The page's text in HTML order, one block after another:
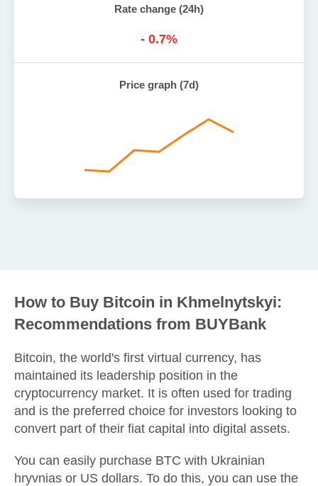
Rate change (24h)
- 0.7%
Price graph (7d)
How to Buy Bitcoin in Khmelnytskyi:
Recommendations from BUYBank
Bitcoin, the world's first virtual currency, has
maintained its leadership position in the
cryptocurrency market. It is often used for trading
and is the preferred choice for investors looking to
convert part of their fiat capital into digital assets.
You can easily purchase BTC with Ukrainian
hryvnias or US dollars. To do this, you can use the